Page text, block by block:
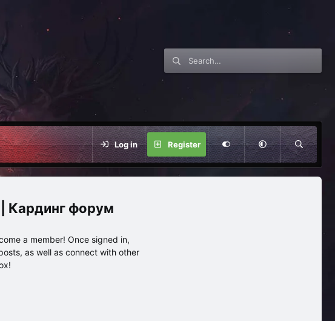
Log in Register
Кардинг форум
a member! Once signed in,
as well as connect with other